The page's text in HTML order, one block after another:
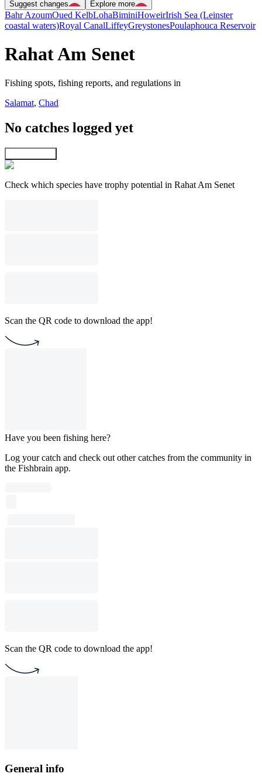
Suggest changes
Explore more
Bahr AzoumOued KelbLohaBiminiHoweirIrish Sea (Leinster
coastal waters)Royal CanalLiffeyGreystonesPoulaphouca Reservoir
Rahat Am Senet
Fishing spots, fishing reports, and regulations in
Salamat, Chad
No catches logged yet
Check which species have trophy potential in Rahat Am Senet
Scan the QR code to download the app!
Have you been fishing here?
Log your catch and check out other catches from the community in
the Fishbrain app.
Scan the QR code to download the app!
General info